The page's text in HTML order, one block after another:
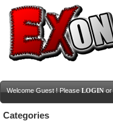
Welcome Guest ! Please LOGIN or
Categories